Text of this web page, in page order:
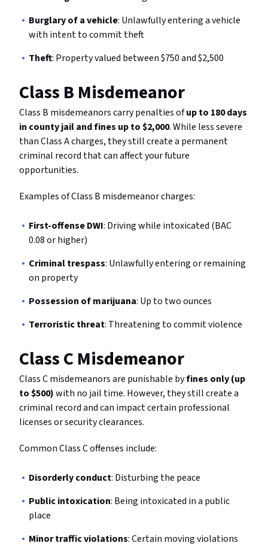
Burglary of a vehicle: Unlawfully entering a vehicle
with intent to commit theft
Theft: Property valued between $750 and $2,500
Class B Misdemeanor
Class B misdemeanors carry penalties ofup to 180 days
in county jail and fines up to $2,000. While less severe
than Class A charges, they still create a permanent
criminal record that can affect your future
opportunities.
Examples of Class B misdemeanor charges:
First-offense DWI: Driving while intoxicated (BAC
0.08 or higher)
Criminal trespass: Unlawfully entering or remaining
on property
Possession of marijuana: Up to two ounces
Terroristic threat: Threatening to commit violence
Class C Misdemeanor
Class C misdemeanors are punishable byfines only (up
to $500)with no jail time. However, they still create a
criminal record and can impact certain professional
licenses or security clearances.
Common Class C offenses include:
Disorderly conduct: Disturbing the peace
Public intoxication: Being intoxicated in a public
place
Minor traffic violations: Certain moving violations